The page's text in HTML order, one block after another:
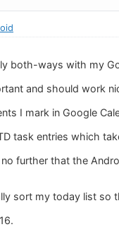
both-ways with my
and should work
I mark in Google
task entries which
further that the
sort my today list so